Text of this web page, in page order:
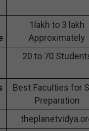
1lakh to 3 lakh
Approximately
20 to 70
Best Faculties for
Preparation